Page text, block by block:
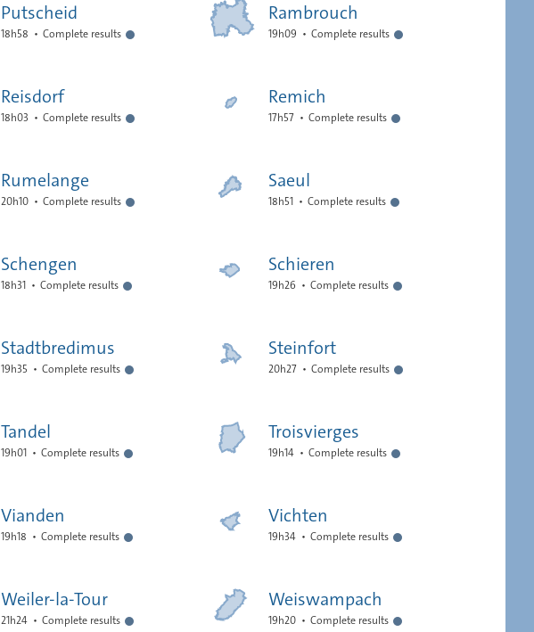
Putscheid
18h58 Complete results
Rambrouch
19h09 Complete results
Reisdorf
18h03 Complete results
Remich
17h57 Complete results
Rumelange
20h10 Complete results
Saeul
18h51 Complete results
Schengen
18h31 Complete results
Schieren
19h26 Complete results
Stadtbredimus
19h35 Complete results
Steinfort
20h27 Complete results
Tandel
19h01 Complete results
Troisvierges
19h14 Complete results
Vianden
19h18 Complete results
Vichten
19h34 Complete results
Weiler-la-Tour
21h24 Complete results
Weiswampach
19h20 Complete results